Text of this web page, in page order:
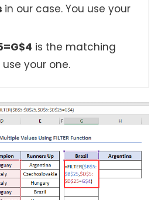
in our case. You use your
is the matching
your one.